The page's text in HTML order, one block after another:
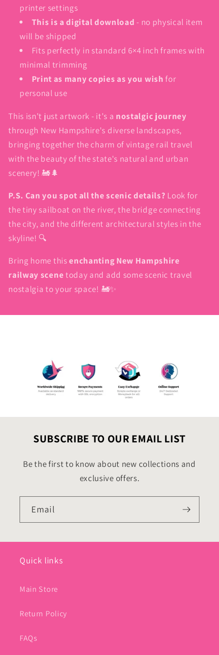
printer settings
This is a digital download - no physical item
will be shipped
Fits perfectly in standard 6×4 inch frames with
minimal trimming
Print as many copies as you wish for
personal use
This isn't just artwork - it's a nostalgic journey
through New Hampshire's diverse landscapes,
bringing together the charm of vintage rail travel
with the beauty of the state's natural and urban
scenery! 🚂🌲
P.S. Can you spot all the scenic details? Look for
the tiny sailboat on the river, the bridge connecting
the city, and the different architectural styles in the
skyline! 🔍
Bring home thisenchanting New Hampshire
railway scenetoday and add some scenic travel
nostalgia to your space! 🚂✨
SUBSCRIBE TO OUR EMAIL LIST
Be the first to know about new collections and
exclusive offers.
Email
Quick links
Main Store
Return Policy
FAQs